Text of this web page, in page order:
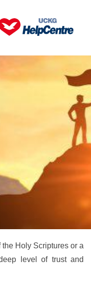
Holy Scriptures or a
level of trust and